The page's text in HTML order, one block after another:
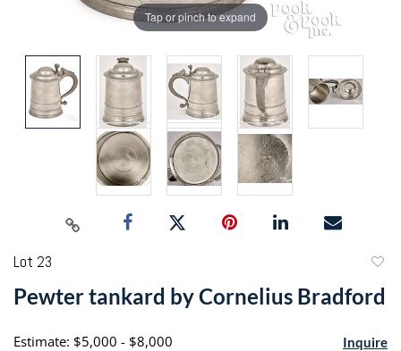
Tap or pinch to expand
Lot 23
Pewter tankard by Cornelius Bradford
Estimate: $5,000 - $8,000 Inquire